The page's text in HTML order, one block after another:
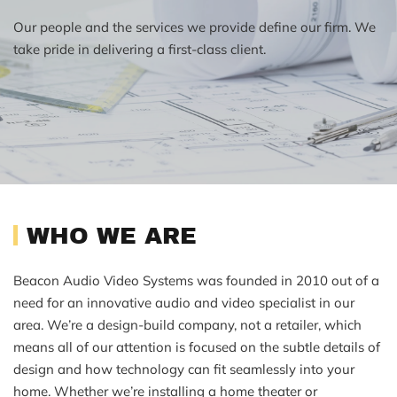
Our people and the services we provide define our firm. We
take pride in delivering a first-class client.
WHO WE ARE
Beacon Audio Video Systems was founded in 2010 out of a
need for an innovative audio and video specialist in our
area. We’re a design-build company, not a retailer, which
means all of our attention is focused on the subtle details of
design and how technology can fit seamlessly into your
home. Whether we’re installing a home theater or